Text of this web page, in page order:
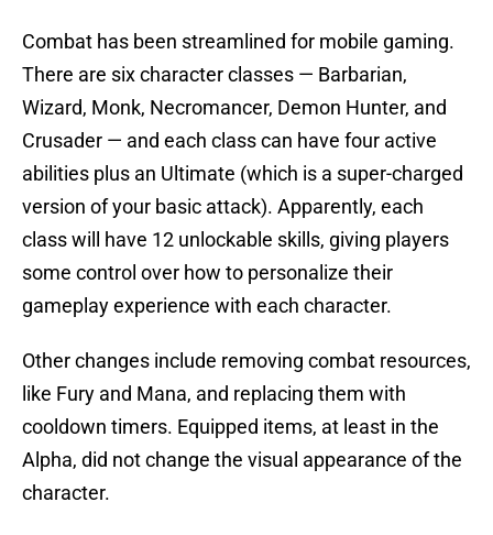
Combat has been streamlined for mobile gaming.
There are six character classes — Barbarian,
Wizard, Monk, Necromancer, Demon Hunter, and
Crusader — and each class can have four active
abilities plus an Ultimate (which is a super-charged
version of your basic attack). Apparently, each
class will have 12 unlockable skills, giving players
some control over how to personalize their
gameplay experience with each character.
Other changes include removing combat resources,
like Fury and Mana, and replacing them with
cooldown timers. Equipped items, at least in the
Alpha, did not change the visual appearance of the
character.